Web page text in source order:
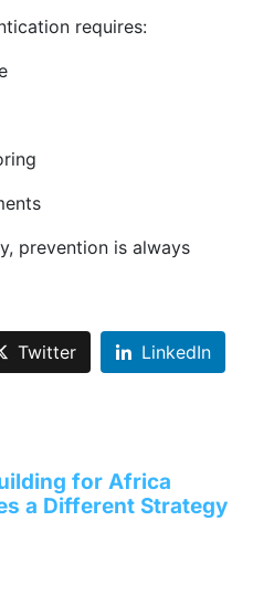
requires:
prevention is always
Twitter LinkedIn
for Africa
a Different Strategy